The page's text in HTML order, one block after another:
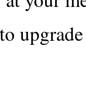
of our
still